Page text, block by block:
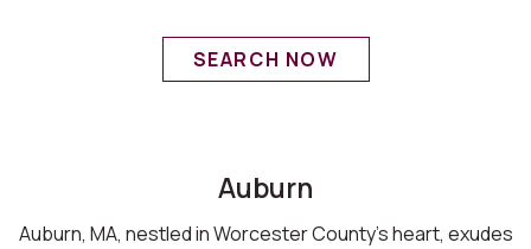
SEARCH NOW
Auburn
Auburn, MA, nestled in Worcester County's heart, exudes